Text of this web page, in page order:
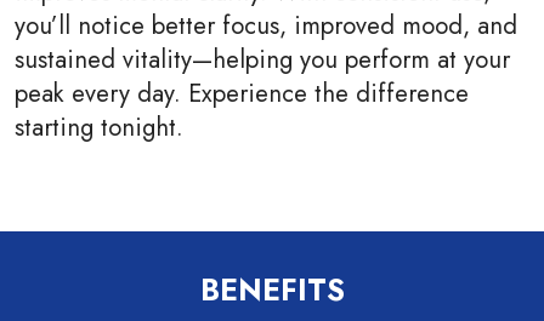
you’ll notice better focus, improved mood, and
sustained vitality—helping you perform at your
peak every day. Experience the difference
starting tonight.
BENEFITS